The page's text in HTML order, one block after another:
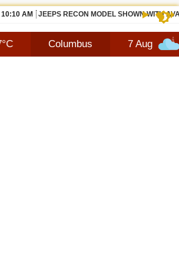
10:10 AM JEEPS RECON MODEL SHOWN WITH
Columbus 7 Aug +28°C